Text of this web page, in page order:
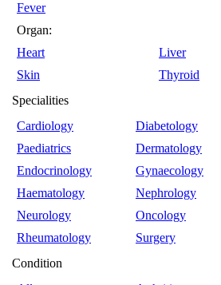
Fever
Organ:
Heart
Liver
Skin
Thyroid
Specialities
Cardiology
Diabetology
Paediatrics
Dermatology
Endocrinology
Gynaecology
Haematology
Nephrology
Neurology
Oncology
Rheumatology
Surgery
Condition